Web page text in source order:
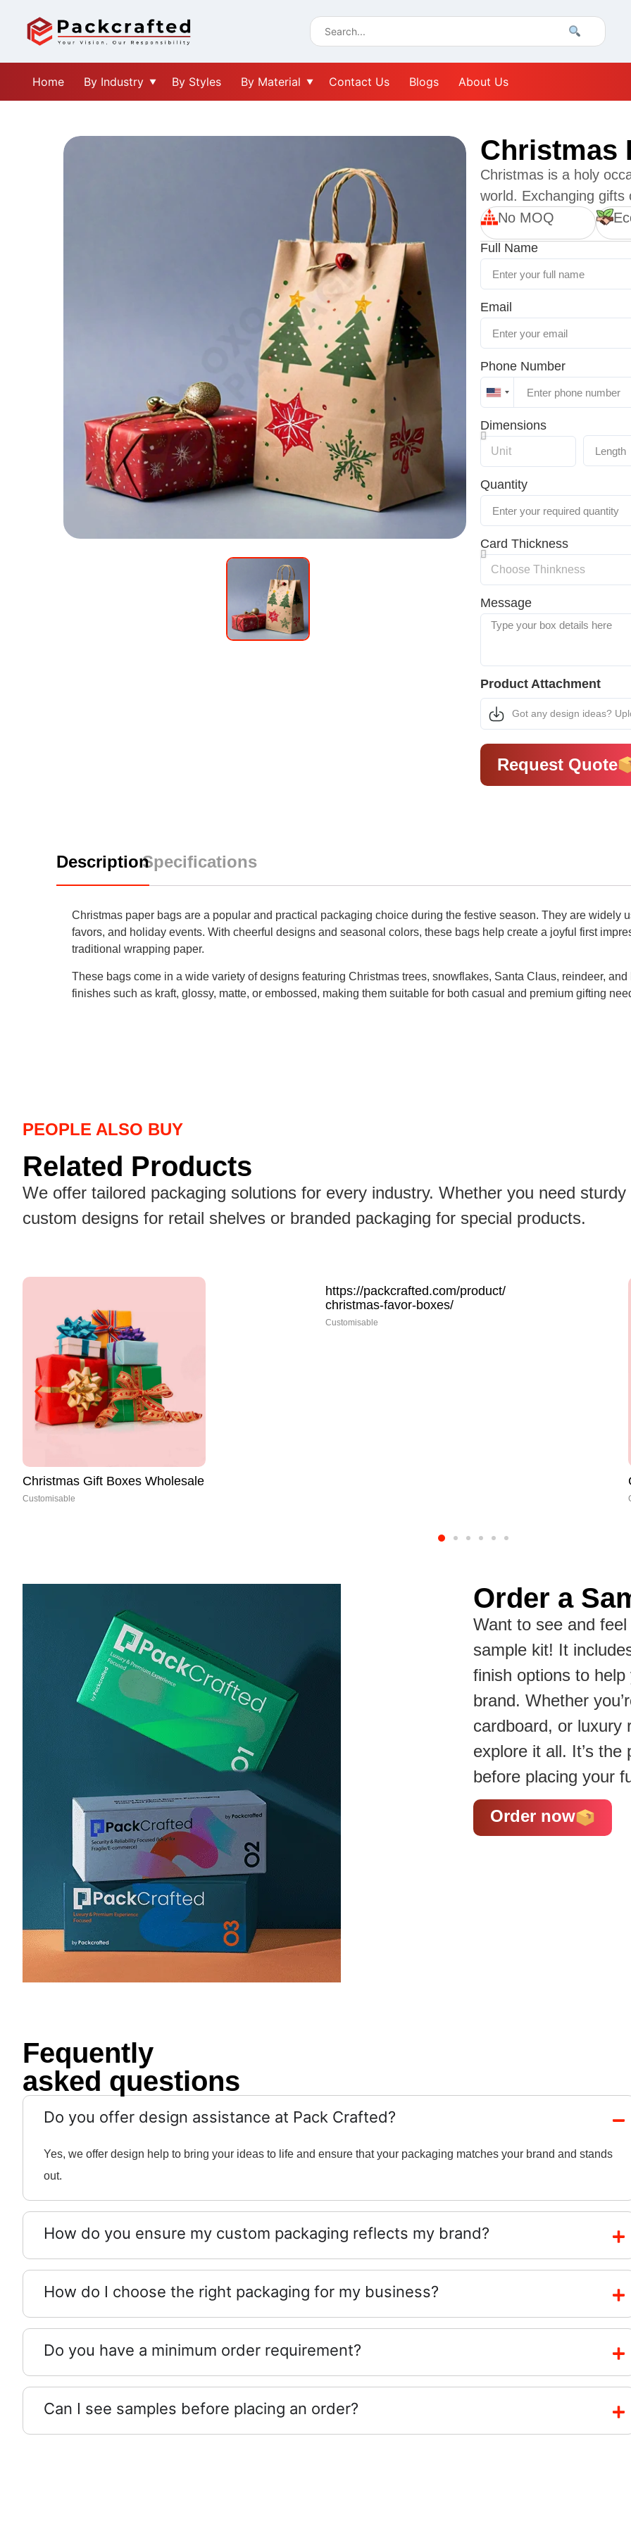
Home By Industry By Styles By Material Contact Us Blogs About Us
Christmas
Christmas is a holy
world. Exchanging gifts
No MOQ
Full Name
Email
Phone Number
United
+1
Dimensions
Quantity
Card Thickness
Message
Product Attachment
Got any design ideas?
Request Quote
DescriptionSpecifications
Christmas paper bags are a popular and practical packaging choice during the festive season. They are widely
favors, and holiday events. With cheerful designs and seasonal colors, these bags help create a joyful first
traditional wrapping paper.
These bags come in a wide variety of designs featuring Christmas trees, snowflakes, Santa Claus, reindeer,
finishes such as kraft, glossy, matte, or embossed, making them suitable for both casual and premium gifting
PEOPLE ALSO BUY
Related Products
We offer tailored packaging solutions for every industry. Whether you need sturdy
custom designs for retail shelves or branded packaging for special products.
Customisable
Order a
Want to see and
sample kit! It
finish options to
brand. Whether
cardboard, or luxury
explore it all. It’s
before placing your
Order now
Fequently
asked questions
Do you offer design assistance at Pack Crafted?
Yes, we offer design help to bring your ideas to life and ensure that your packaging matches your brand and stands
out.
How do you ensure my custom packaging reflects my brand?
How do I choose the right packaging for my business?
Do you have a minimum order requirement?
Can I see samples before placing an order?